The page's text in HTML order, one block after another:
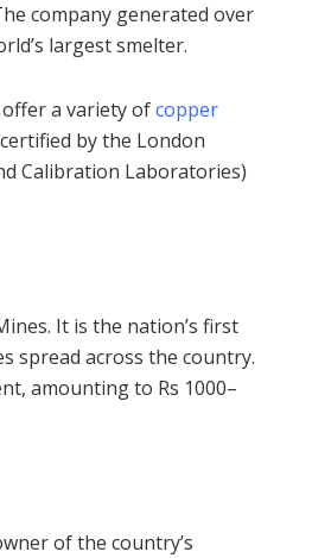
company generated over
largest smelter.
a variety ofcopper
by the London
Calibration Laboratories)
It is the nation’s first
spread across the country.
amounting to Rs 1000–
of the country’s